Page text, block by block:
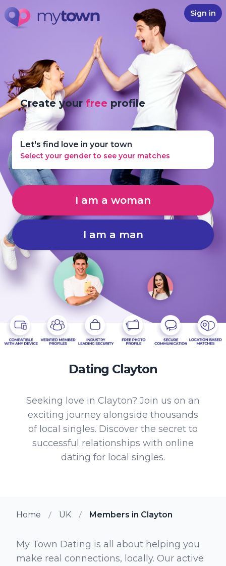
Sign in
Create yourfree profile
Let's find love in your town
Select your gender to see your matches
I am a woman
I am a man
Dating Clayton
Seeking love in Clayton? Join us on an
exciting journey alongside thousands
of local singles. Discover the secret to
successful relationships with online
dating for local singles.
Home UK Members in Clayton
My Town Dating is all about helping you
make real connections, locally. Our active